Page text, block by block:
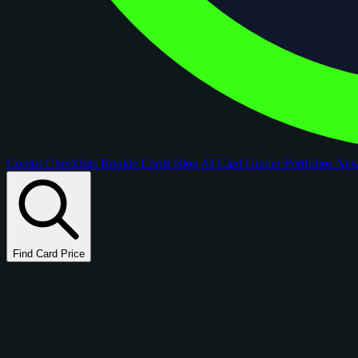
Comps Checklists Rookie Cards Blog AI Card GraderPortfolios
Find Card Price